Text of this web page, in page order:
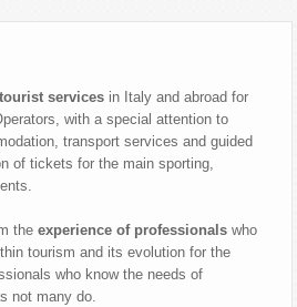
services in Italy and abroad for
with a special attention to
transport services and guided
of tickets for the main sporting,
theexperience of professionals who
tourism and its evolution for the
who know the needs of
not many do.